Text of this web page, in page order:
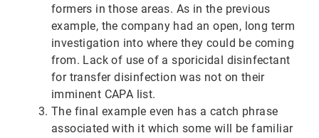
formers in those areas. As in the previous
example, the company had an open, long term
investigation into where they could be coming
from. Lack of use of a sporicidal disinfectant
for transfer disinfection was not on their
imminent CAPA list.
The final example even has a catch phrase
associated with it which some will be familiar